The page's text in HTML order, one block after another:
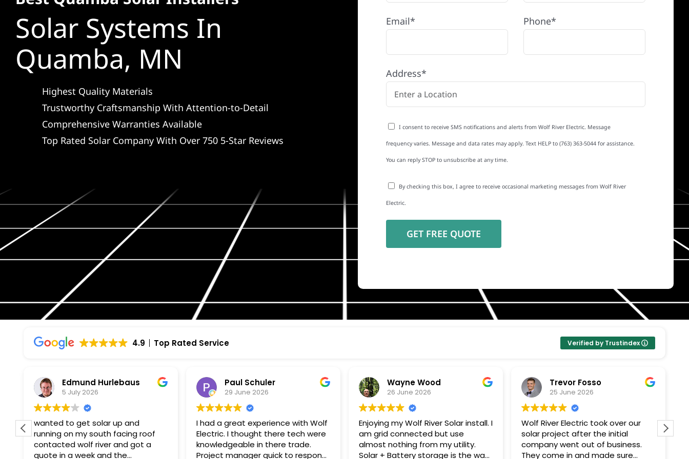
Solar Systems In
Quamba, MN
Highest Quality Materials
Trustworthy Craftsmanship With Attention-to-Detail
Comprehensive Warranties Available
Top Rated Solar Company With Over 750 5-Star Reviews
Email* Phone*
Address*
I consent to receive SMS notifications and alerts from Wolf River Electric. Message
frequency varies. Message and data rates may apply. Text HELP to (763) 363-5044 for assistance.
You can reply STOP to unsubscribe at any time.
By checking this box, I agree to receive occasional marketing messages from Wolf River
Electric.
4.9 Top Rated Service Verified by Trustindex
Edmund Hurlebaus
5 July 2026
wanted to get solar up and
running on my south facing roof
contacted wolf river and got a
quote in a week and the
Paul Schuler
29 June 2026
I had a great experience with Wolf
Electric. I thought there tech were
knowledgeable in there trade.
Project manager quick to respond
Wayne Wood
26 June 2026
Enjoying my Wolf River Solar install. I
am grid connected but use
almost nothing from my utility.
Solar + Battery storage is the way
Trevor Fosso
25 June 2026
Wolf River Electric took over our
solar project after the initial
company went out of business.
They come in and made sure